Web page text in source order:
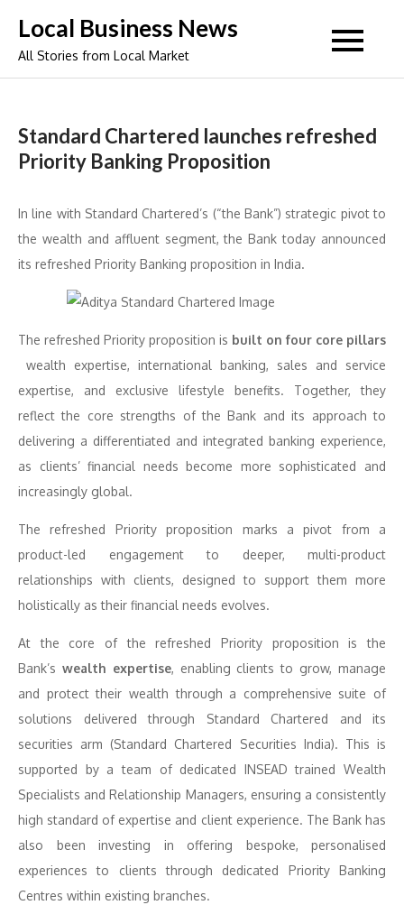
content
Local Business News
All Stories from Local Market
Standard Chartered launches refreshed
Priority Banking Proposition
In line with Standard Chartered’s (“the Bank”) strategic pivot to
the wealth and affluent segment, the Bank today announced
its refreshed Priority Banking proposition in India.
The refreshed Priority proposition is built on four core pillars
wealth expertise, international banking, sales and service
expertise, and exclusive lifestyle benefits. Together, they
reflect the core strengths of the Bank and its approach to
delivering a differentiated and integrated banking experience,
as clients’ financial needs become more sophisticated and
increasingly global.
The refreshed Priority proposition marks a pivot from a
product-led engagement to deeper, multi-product
relationships with clients, designed to support them more
holistically as their financial needs evolves.
At the core of the refreshed Priority proposition is the
Bank’s wealth expertise, enabling clients to grow, manage
and protect their wealth through a comprehensive suite of
solutions delivered through Standard Chartered and its
securities arm (Standard Chartered Securities India). This is
supported by a team of dedicated INSEAD trained Wealth
Specialists and Relationship Managers, ensuring a consistently
high standard of expertise and client experience. The Bank has
also been investing in offering bespoke, personalised
experiences to clients through dedicated Priority Banking
Centres within existing branches.